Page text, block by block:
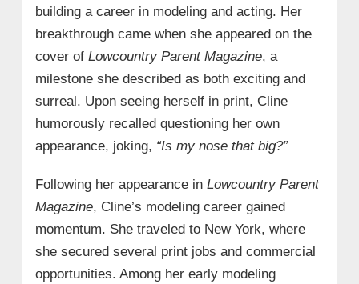
building a career in modeling and acting. Her
breakthrough came when she appeared on the
cover of Lowcountry Parent Magazine, a
milestone she described as both exciting and
surreal. Upon seeing herself in print, Cline
humorously recalled questioning her own
appearance, joking, “Is my nose that big?”
Following her appearance in Lowcountry Parent
Magazine, Cline’s modeling career gained
momentum. She traveled to New York, where
she secured several print jobs and commercial
opportunities. Among her early modeling